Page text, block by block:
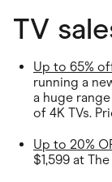
TV
Up to 65%
running a
a huge
of 4K TVs.
Up to 20%
$1,599 at